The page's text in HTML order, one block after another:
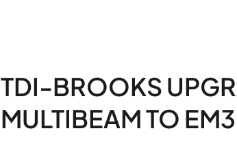
TDI-BROOKS
MULTIBEAM TO